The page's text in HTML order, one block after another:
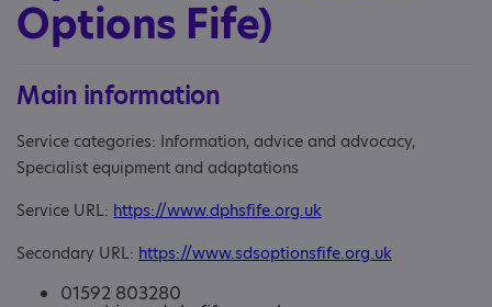
Options Fife)
Main information
Service categories: Information, advice and advocacy,
Specialist equipment and adaptations
Service URL: https://www.dphsfife.org.uk
Secondary URL: https://www.sdsoptionsfife.org.uk
01592 803280